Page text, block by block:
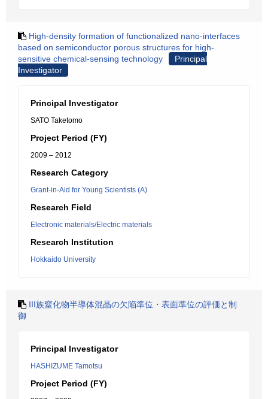
High-density formation of functionalized nano-interfaces
based on semiconductor porous structures for high-
sensitive chemical-sensing technology
Principal
Investigator
Principal Investigator
SATO Taketomo
Project Period (FY)
2009 – 2012
Research Category
Grant-in-Aid for Young Scientists (A)
Research Field
Electronic materials/Electric materials
Research Institution
Hokkaido University
III族窒化物半導体混晶の欠陥準位・表面準位の評価と制
御
Principal Investigator
HASHIZUME Tamotsu
Project Period (FY)